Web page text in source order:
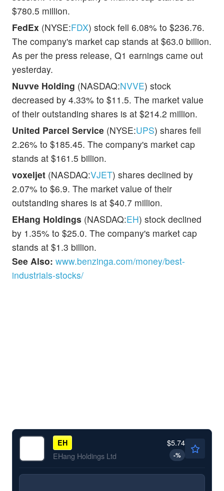
$780.5 million.
FedEx (NYSE:FDX) stock fell 6.08% to $236.76.
The company's market cap stands at $63.0 billion.
As per the press release, Q1 earnings came out
yesterday.
Nuvve Holding (NASDAQ:NVVE) stock
decreased by 4.33% to $11.5. The market value
of their outstanding shares is at $214.2 million.
United Parcel Service (NYSE:UPS) shares fell
2.26% to $185.45. The company's market cap
stands at $161.5 billion.
voxeljet (NASDAQ:VJET) shares declined by
2.07% to $6.9. The market value of their
outstanding shares is at $40.7 million.
EHang Holdings (NASDAQ:EH) stock declined
by 1.35% to $25.0. The company's market cap
stands at $1.3 billion.
See Also: www.benzinga.com/money/best-
industrials-stocks/
EH
EHang Holdings Ltd
$5.74
-%